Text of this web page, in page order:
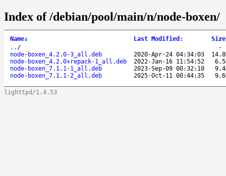
Index of /debian/pool/main/n/node-boxen/
Name↓ Last Modified : Size
.. /
node-boxen_4.2.0-3_all.deb
2020-Apr-24 04:34:03
node-boxen_4.2.0+repack-1_all.deb
2022-Jan-16 11:54:52
node-boxen_7.1.1-1_all.deb
2023-Sep-09 00:32:10
node-boxen_7.1.1-2_all.deb
2025-Oct-11 00:44:35
lighttpd/1.4.53